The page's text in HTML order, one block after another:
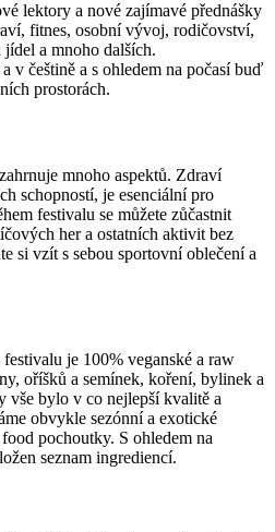
lektory a nové zajímavé přednášky
fitnes, osobní vývoj, rodičovství,
a mnoho dalších.
v češtině a s ohledem na počasí buď
prostorách.
mnoho aspektů. Zdraví
schopností, je esenciální pro
festivalu se můžete zůčastnit
her a ostatních aktivit bez
si vzít s sebou sportovní oblečení a
je 100% veganské a raw
oříšků a semínek, koření, bylinek a
vše bylo v co nejlepší kvalitě a
obvykle sezónní a exotické
pochoutky. S ohledem na
seznam ingrediencí.